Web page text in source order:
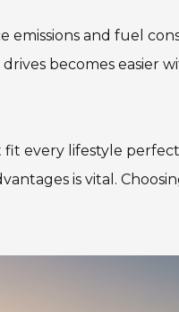
emissions and fuel
becomes easier
every lifestyle
is vital.